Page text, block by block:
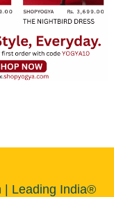
| Leading India®